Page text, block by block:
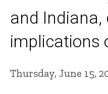
and
implications
Thursday, June 15,